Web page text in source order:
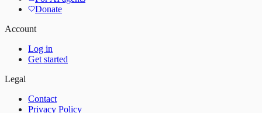
Donate
Account
Log in
Get started
Legal
Contact
Privacy Policy